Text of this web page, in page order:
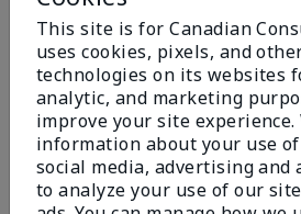
Add To Bag
This site is for Canadian
uses cookies, pixels, and
technologies on its websites
analytic, and marketing
improve your site experience.
information about your use
social media, advertising and
to analyze your use of our